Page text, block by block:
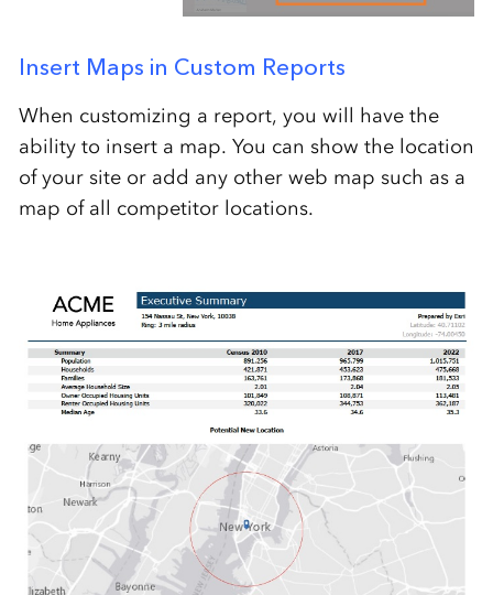
Insert Maps in Custom Reports
When customizing a report, you will have the
ability to insert a map. You can show the location
of your site or add any other web map such as a
map of all competitor locations.